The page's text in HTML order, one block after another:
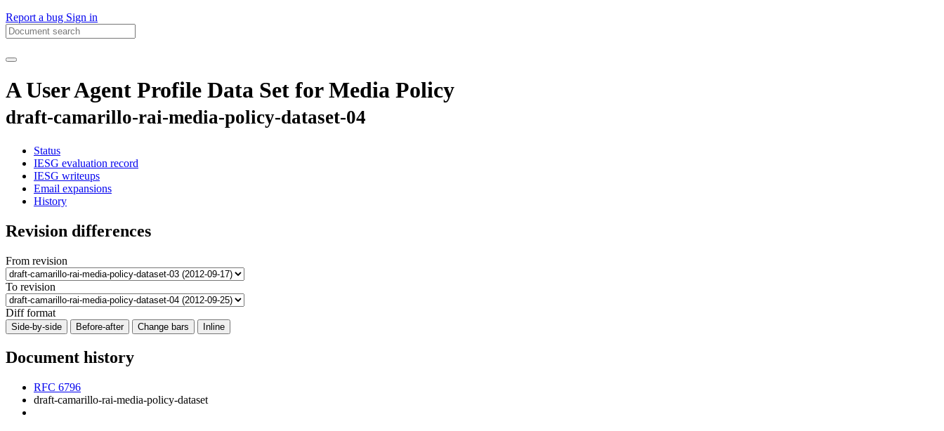
Report a bug Sign in
A User Agent Profile Data Set for Media Policy
draft-camarillo-rai-media-policy-dataset-04
Status
IESG evaluation record
IESG writeups
Email expansions
History
Revision differences
From revision
To revision
Diff format
Side-by-side Before-after Change bars Inline
Document history
RFC 6796
draft-camarillo-rai-media-policy-dataset